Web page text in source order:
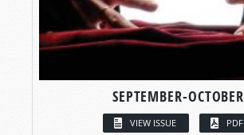
SEPTEMBER-OCTOBER
VIEW ISSUE PDF